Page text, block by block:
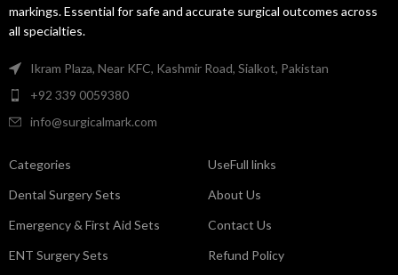
markings. Essential for safe and accurate surgical outcomes across
all specialties.
Ikram Plaza, Near KFC, Kashmir Road, Sialkot, Pakistan
+92 339 0059380
info@surgicalmark.com
Categories
Dental Surgery Sets
Emergency & First Aid Sets
ENT Surgery Sets
UseFull links
About Us
Contact Us
Refund Policy